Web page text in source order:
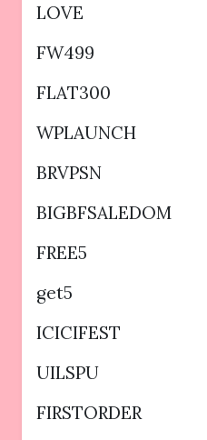
LOVE
FW499
FLAT300
WPLAUNCH
BRVPSN
BIGBFSALEDOM
FREE5
get5
ICICIFEST
UILSPU
FIRSTORDER